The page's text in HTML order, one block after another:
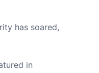
has soared,
in